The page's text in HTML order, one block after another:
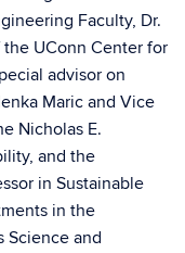
Faculty, Dr.
the UConn Center for
advisor on
Maricand Vice
Nicholas E.
and the
in Sustainable
in the
Science and